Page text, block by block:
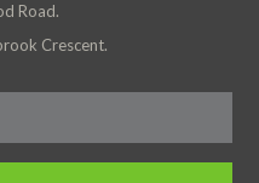
Road.
Crescent.